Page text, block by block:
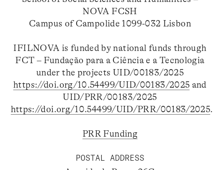
NOVA FCSH
Campus of Campolide 1099-032 Lisbon
IFILNOVA is funded by national funds through
FCT – Fundação para a Ciência e a Tecnologia
under the projects UID/00183/2025
https://doi.org/10.54499/UID/00183/2025 and
UID/PRR/00183/2025
https://doi.org/10.54499/UID/PRR/00183/2025.
PRR Funding
POSTAL ADDRESS